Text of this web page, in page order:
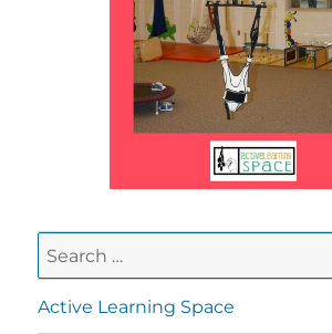
Active Learning Space